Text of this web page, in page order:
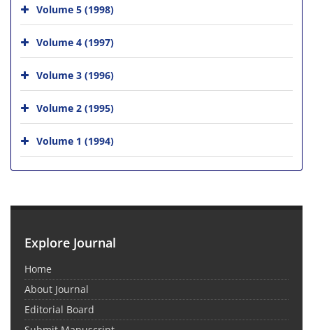
Volume 5 (1998)
Volume 4 (1997)
Volume 3 (1996)
Volume 2 (1995)
Volume 1 (1994)
Explore Journal
Home
About Journal
Editorial Board